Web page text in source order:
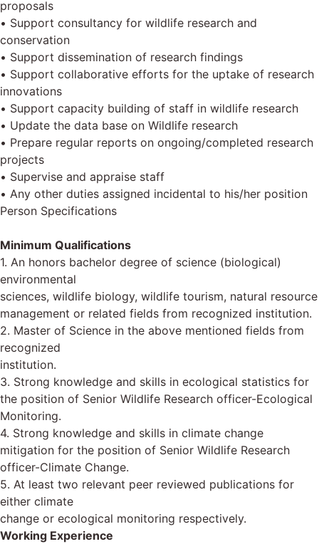
proposals
• Support consultancy for wildlife research and
conservation
• Support dissemination of research findings
• Support collaborative efforts for the uptake of research
innovations
• Support capacity building of staff in wildlife research
• Update the data base on Wildlife research
• Prepare regular reports on ongoing/completed research
projects
• Supervise and appraise staff
• Any other duties assigned incidental to his/her position
Person Specifications
Minimum Qualifications
1. An honors bachelor degree of science (biological)
environmental
sciences, wildlife biology, wildlife tourism, natural resource
management or related fields from recognized institution.
2. Master of Science in the above mentioned fields from
recognized
institution.
3. Strong knowledge and skills in ecological statistics for
the position of Senior Wildlife Research officer-Ecological
Monitoring.
4. Strong knowledge and skills in climate change
mitigation for the position of Senior Wildlife Research
officer-Climate Change.
5. At least two relevant peer reviewed publications for
either climate
change or ecological monitoring respectively.
Working Experience